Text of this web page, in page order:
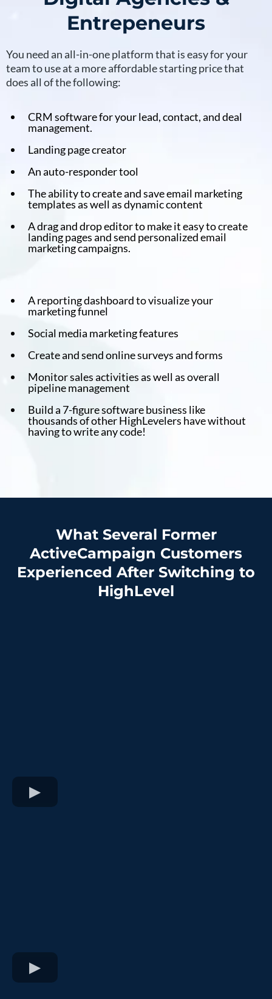
Entrepeneurs
You need an all-in-one platform that is easy for your
team to use at a more affordable starting price that
does all of the following:
CRM software for your lead, contact, and deal
management.
Landing page creator
An auto-responder tool
The ability to create and save email marketing
templates as well as dynamic content
A drag and drop editor to make it easy to create
landing pages and send personalized email
marketing campaigns.
A reporting dashboard to visualize your
marketing funnel
Social media marketing features
Create and send online surveys and forms
Monitor sales activities as well as overall
pipeline management
Build a 7-figure software business like
thousands of other HighLevelers have without
having to write any code!
What Several Former
ActiveCampaign Customers
Experienced After Switching to
HighLevel